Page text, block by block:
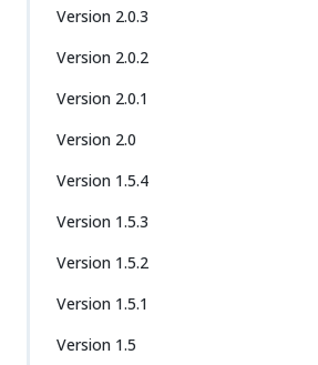
Version 2.0.3
Version 2.0.2
Version 2.0.1
Version 2.0
Version 1.5.4
Version 1.5.3
Version 1.5.2
Version 1.5.1
Version 1.5